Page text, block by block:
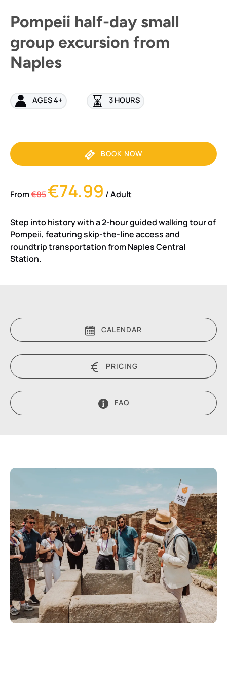
Pompeii half-day small
group excursion from
Naples
AGES 4+ 3 HOURS
BOOK NOW
From€85€74.99 / Adult
Step into history with a 2-hour guided walking tour of
Pompeii, featuring skip-the-line access and
roundtrip transportation from Naples Central
Station.
CALENDAR
PRICING
FAQ